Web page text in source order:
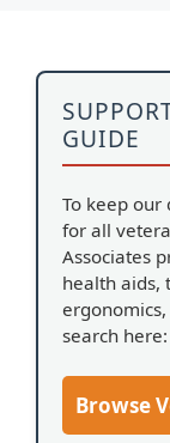
GUIDE
To keep our
for all
Associates
health aids,
search here:
Browse